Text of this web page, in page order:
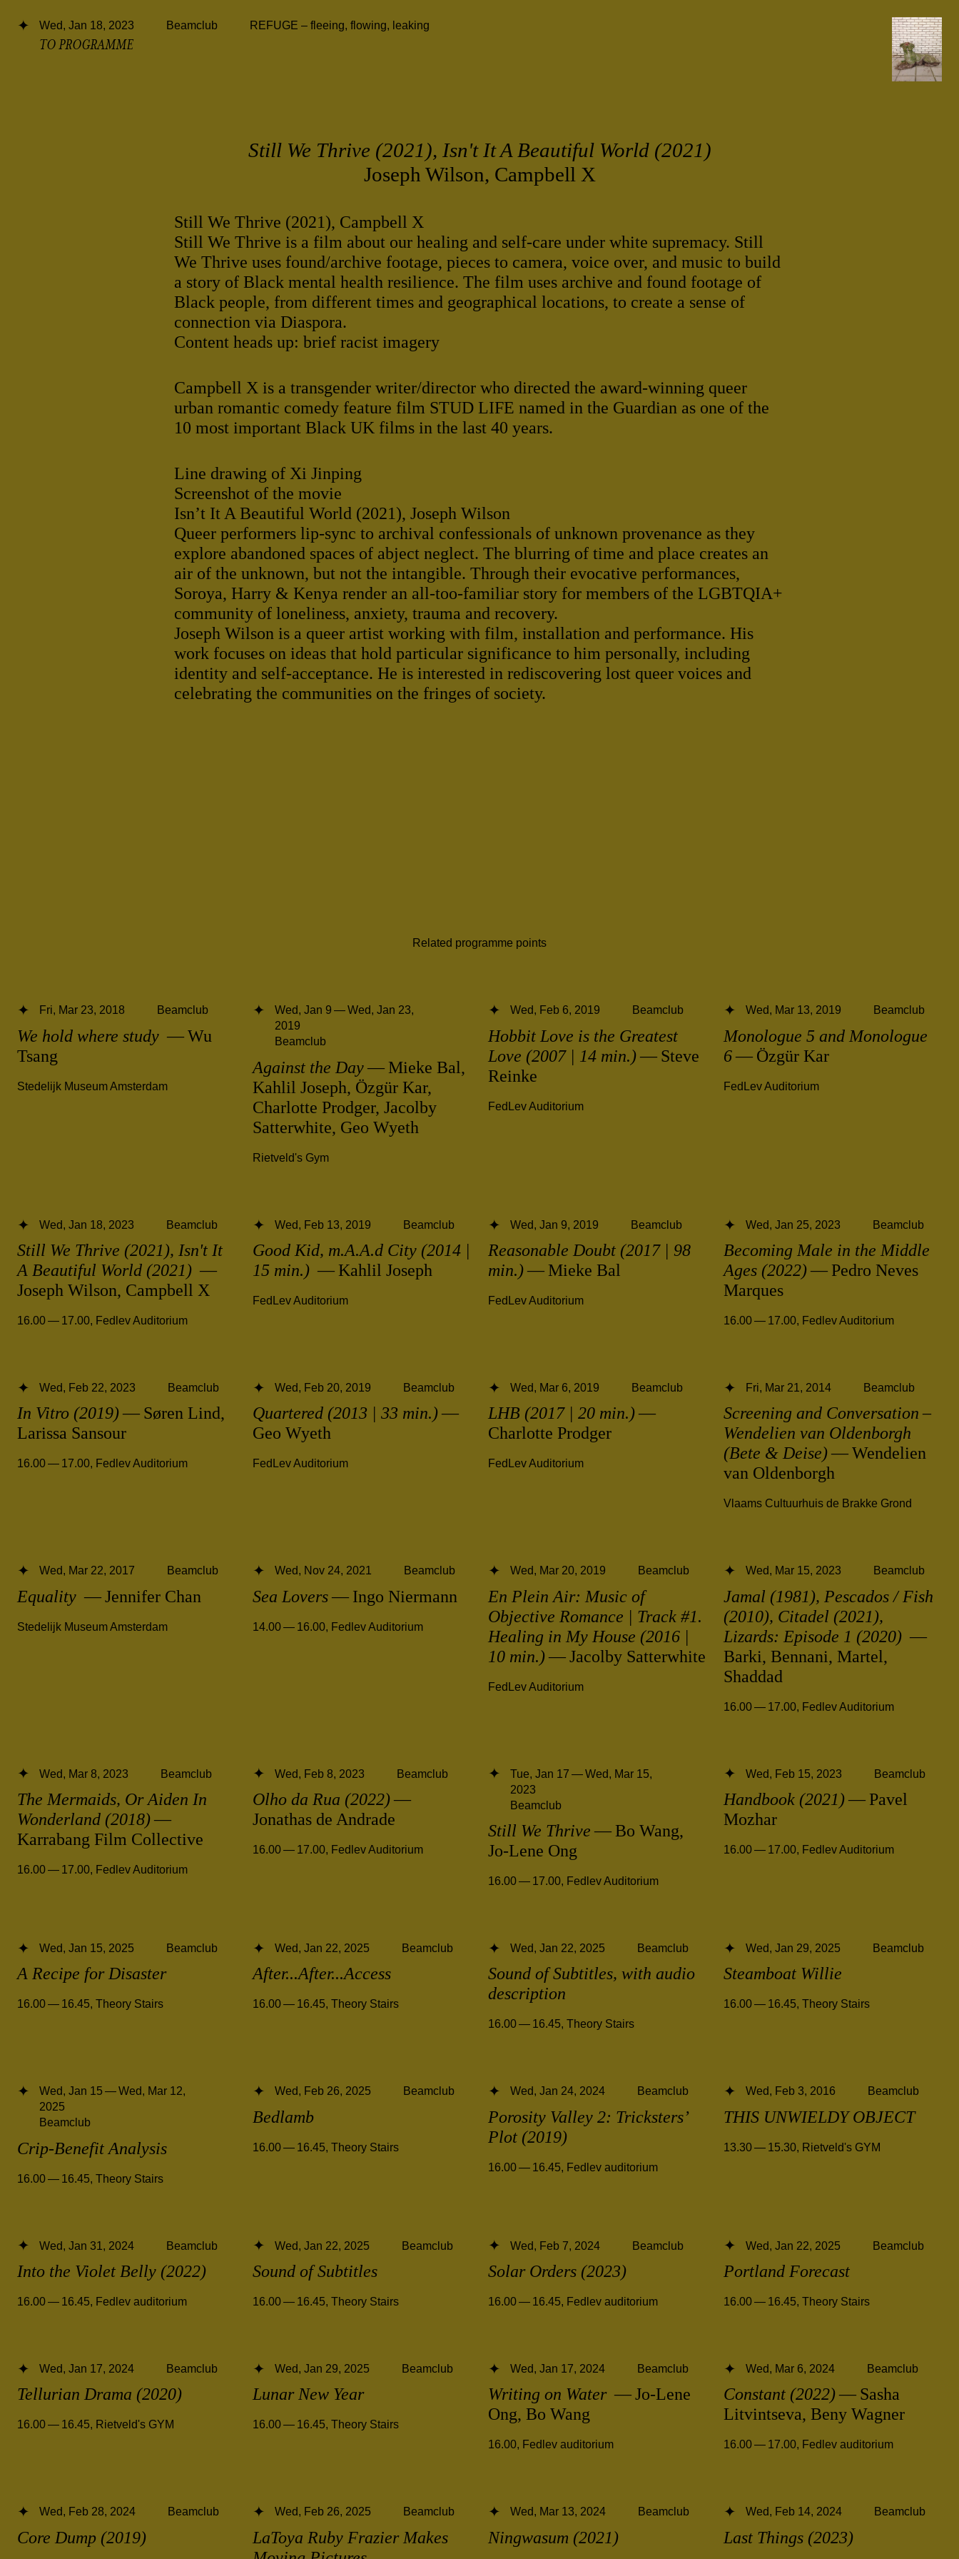
Wed, Jan 18, 2023 Beamclub REFUGE – fleeing, flowing, leaking
TO PROGRAMME
Still We Thrive (2021), Isn't It A Beautiful World (2021)
Joseph Wilson, Campbell X
Still We Thrive (2021), Campbell X
Still We Thrive is a film about our healing and self-care under white supremacy. Still
We Thrive uses found/archive footage, pieces to camera, voice over, and music to build
a story of Black mental health resilience. The film uses archive and found footage of
Black people, from different times and geographical locations, to create a sense of
connection via Diaspora.
Content heads up: brief racist imagery
Campbell X is a transgender writer/director who directed the award-winning queer
urban romantic comedy feature film STUD LIFE named in the Guardian as one of the
10 most important Black UK films in the last 40 years.
Line drawing of Xi Jinping
Screenshot of the movie
Isn’t It A Beautiful World (2021), Joseph Wilson
Queer performers lip-sync to archival confessionals of unknown provenance as they
explore abandoned spaces of abject neglect. The blurring of time and place creates an
air of the unknown, but not the intangible. Through their evocative performances,
Soroya, Harry & Kenya render an all-too-familiar story for members of the LGBTQIA+
community of loneliness, anxiety, trauma and recovery.
Joseph Wilson is a queer artist working with film, installation and performance. His
work focuses on ideas that hold particular significance to him personally, including
identity and self-acceptance. He is interested in rediscovering lost queer voices and
celebrating the communities on the fringes of society.
Related programme points
We hold where study — Wu
Tsang
Fri, Mar 23, 2018 Beamclub
Stedelijk Museum Amsterdam
Against the Day— Mieke Bal,
Kahlil Joseph, Özgür Kar,
Charlotte Prodger, Jacolby
Satterwhite, Geo Wyeth
Wed, Jan 9 — Wed, Jan 23,
2019
Beamclub
Rietveld's Gym
Hobbit Love is the Greatest
Love (2007 | 14 min.)— Steve
Reinke
Wed, Feb 6, 2019 Beamclub
FedLev Auditorium
Monologue 5 and Monologue
6— Özgür Kar
Wed, Mar 13, 2019 Beamclub
FedLev Auditorium
Still We Thrive (2021), Isn't It
A Beautiful World (2021) —
Joseph Wilson, Campbell X
Wed, Jan 18, 2023 Beamclub
16.00 — 17.00, Fedlev Auditorium
Good Kid, m.A.A.d City (2014 |
15 min.) — Kahlil Joseph
Wed, Feb 13, 2019 Beamclub
FedLev Auditorium
Reasonable Doubt (2017 | 98
min.)— Mieke Bal
Wed, Jan 9, 2019 Beamclub
FedLev Auditorium
Becoming Male in the Middle
Ages (2022)— Pedro Neves
Marques
Wed, Jan 25, 2023 Beamclub
16.00 — 17.00, Fedlev Auditorium
In Vitro (2019)— Søren Lind,
Larissa Sansour
Wed, Feb 22, 2023 Beamclub
16.00 — 17.00, Fedlev Auditorium
Quartered (2013 | 33 min.)—
Geo Wyeth
Wed, Feb 20, 2019 Beamclub
FedLev Auditorium
LHB (2017 | 20 min.)—
Charlotte Prodger
Wed, Mar 6, 2019 Beamclub
FedLev Auditorium
Screening and Conversation –
Wendelien van Oldenborgh
(Bete & Deise)— Wendelien
van Oldenborgh
Fri, Mar 21, 2014 Beamclub
Vlaams Cultuurhuis de Brakke Grond
Equality — Jennifer Chan
Wed, Mar 22, 2017 Beamclub
Stedelijk Museum Amsterdam
Sea Lovers— Ingo Niermann
Wed, Nov 24, 2021 Beamclub
14.00 — 16.00, Fedlev Auditorium
En Plein Air: Music of
Objective Romance | Track #1.
Healing in My House (2016 |
10 min.)— Jacolby Satterwhite
Wed, Mar 20, 2019 Beamclub
FedLev Auditorium
Jamal (1981), Pescados / Fish
(2010), Citadel (2021),
Lizards: Episode 1 (2020) —
Barki, Bennani, Martel,
Shaddad
Wed, Mar 15, 2023 Beamclub
16.00 — 17.00, Fedlev Auditorium
The Mermaids, Or Aiden In
Wonderland (2018)—
Karrabang Film Collective
Wed, Mar 8, 2023 Beamclub
16.00 — 17.00, Fedlev Auditorium
Olho da Rua (2022)—
Jonathas de Andrade
Wed, Feb 8, 2023 Beamclub
16.00 — 17.00, Fedlev Auditorium
Still We Thrive — Bo Wang,
Jo-Lene Ong
Tue, Jan 17 — Wed, Mar 15,
2023
Beamclub
16.00 — 17.00, Fedlev Auditorium
Handbook (2021)— Pavel
Mozhar
Wed, Feb 15, 2023 Beamclub
16.00 — 17.00, Fedlev Auditorium
A Recipe for Disaster
Wed, Jan 15, 2025 Beamclub
16.00 — 16.45, Theory Stairs
After...After...Access
Wed, Jan 22, 2025 Beamclub
16.00 — 16.45, Theory Stairs
Sound of Subtitles, with audio
description
Wed, Jan 22, 2025 Beamclub
16.00 — 16.45, Theory Stairs
Steamboat Willie
Wed, Jan 29, 2025 Beamclub
16.00 — 16.45, Theory Stairs
Crip-Benefit Analysis
Wed, Jan 15 — Wed, Mar 12,
2025
Beamclub
16.00 — 16.45, Theory Stairs
Bedlamb
Wed, Feb 26, 2025 Beamclub
16.00 — 16.45, Theory Stairs
Porosity Valley 2: Tricksters’
Plot (2019)
Wed, Jan 24, 2024 Beamclub
16.00 — 16.45, Fedlev auditorium
THIS UNWIELDY OBJECT
Wed, Feb 3, 2016 Beamclub
13.30 — 15.30, Rietveld's GYM
Into the Violet Belly (2022)
Wed, Jan 31, 2024 Beamclub
16.00 — 16.45, Fedlev auditorium
Sound of Subtitles
Wed, Jan 22, 2025 Beamclub
16.00 — 16.45, Theory Stairs
Solar Orders (2023)
Wed, Feb 7, 2024 Beamclub
16.00 — 16.45, Fedlev auditorium
Portland Forecast
Wed, Jan 22, 2025 Beamclub
16.00 — 16.45, Theory Stairs
Tellurian Drama (2020)
Wed, Jan 17, 2024 Beamclub
16.00 — 16.45, Rietveld's GYM
Lunar New Year
Wed, Jan 29, 2025 Beamclub
16.00 — 16.45, Theory Stairs
Writing on Water — Jo-Lene
Ong, Bo Wang
Wed, Jan 17, 2024 Beamclub
16.00, Fedlev auditorium
Constant (2022)— Sasha
Litvintseva, Beny Wagner
Wed, Mar 6, 2024 Beamclub
16.00 — 17.00, Fedlev auditorium
Core Dump (2019)
Wed, Feb 28, 2024 Beamclub
LaToya Ruby Frazier Makes
Wed, Feb 26, 2025 Beamclub
Ningwasum (2021)
Wed, Mar 13, 2024 Beamclub
Last Things (2023)
Wed, Feb 14, 2024 Beamclub